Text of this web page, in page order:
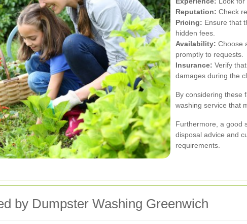
Reputation: Check
Pricing: Ensure that
hidden fees.
Availability: Choose
promptly to requests.
Insurance: Verify
damages during the
By considering these
washing service that
Furthermore, a good
disposal advice and
requirements.
by Dumpster Washing Greenwich